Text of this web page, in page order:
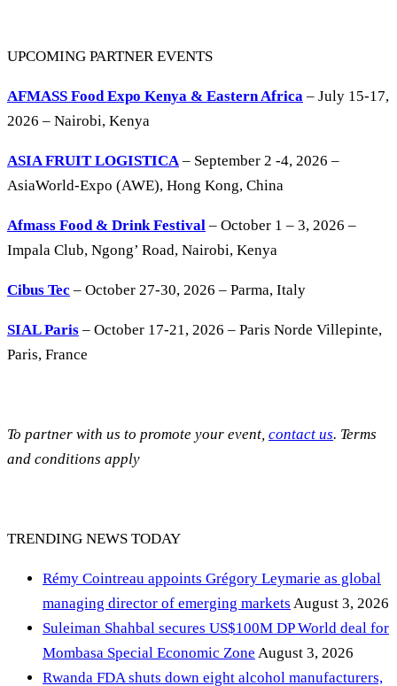
UPCOMING PARTNER EVENTS
AFMASS Food Expo Kenya & Eastern Africa – July 15-17,
2026 – Nairobi, Kenya
ASIA FRUIT LOGISTICA– September 2 -4, 2026 –
AsiaWorld-Expo (AWE), Hong Kong, China
Afmass Food & Drink Festival – October 1 – 3, 2026 –
Impala Club, Ngong’ Road, Nairobi, Kenya
Cibus Tec – October 27-30, 2026 – Parma, Italy
SIAL Paris – October 17-21, 2026 – Paris Norde Villepinte,
Paris, France
To partner with us to promote your event, contact us. Terms
and conditions apply
TRENDING NEWS TODAY
Rémy Cointreau appoints Grégory Leymarie as global
managing director of emerging markets August 3, 2026
Suleiman Shahbal secures US$100M DP World deal for
Mombasa Special Economic Zone August 3, 2026
Rwanda FDA shuts down eight alcohol manufacturers,